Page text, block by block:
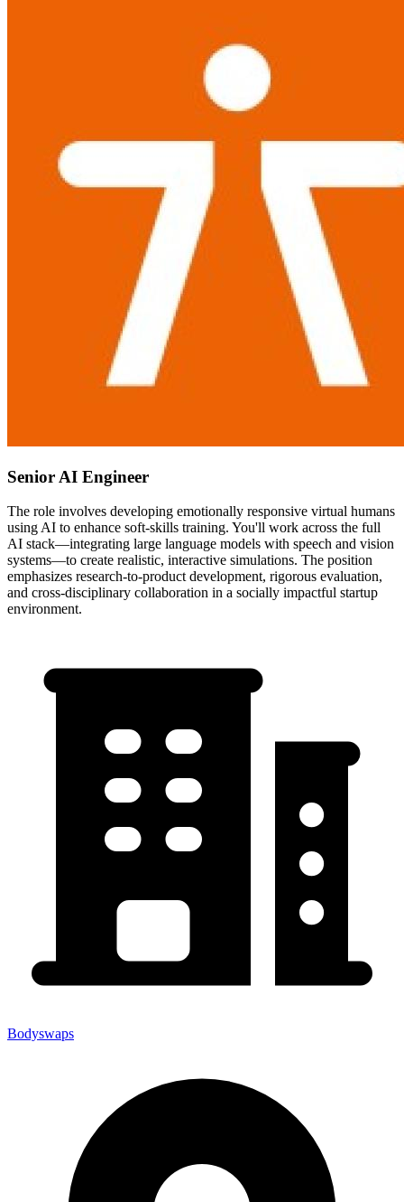
Senior AI Engineer
The role involves developing emotionally responsive virtual humans
using AI to enhance soft-skills training. You'll work across the full
AI stack—integrating large language models with speech and vision
systems—to create realistic, interactive simulations. The position
emphasizes research-to-product development, rigorous evaluation,
and cross-disciplinary collaboration in a socially impactful startup
environment.
Bodyswaps